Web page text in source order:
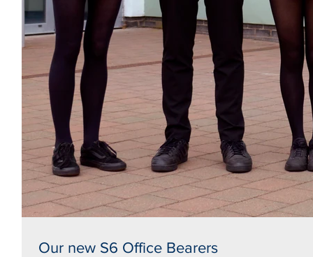
Our new S6 Office Bearers